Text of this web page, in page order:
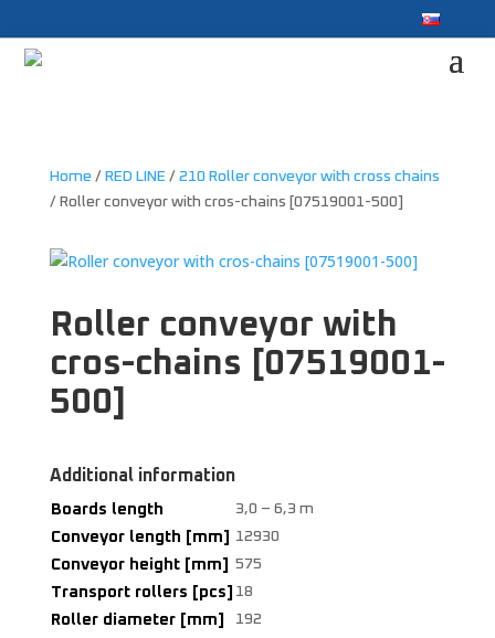
Home / RED LINE / 210 Roller conveyor with cross chains
/ Roller conveyor with cros-chains [07519001-500]
Roller conveyor with
cros-chains [07519001-
500]
Additional information
Boards length 3,0 – 6,3 m
Conveyor length [mm] 12930
Conveyor height [mm] 575
Transport rollers [pcs] 18
Roller diameter [mm] 192